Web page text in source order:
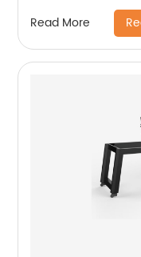
Read More